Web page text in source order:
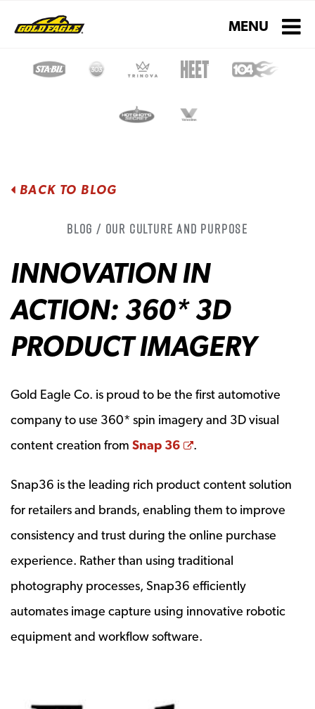
Toggle
MENU
BACK TO BLOG
Blog / Our Culture and Purpose
INNOVATION IN
ACTION: 360* 3D
PRODUCT IMAGERY
Gold Eagle Co. is proud to be the first automotive
company to use 360* spin imagery and 3D visual
content creation from Snap 36 Opens a new
.
Snap36 is the leading rich product content solution
for retailers and brands, enabling them to improve
consistency and trust during the online purchase
experience. Rather than using traditional
photography processes, Snap36 efficiently
automates image capture using innovative robotic
equipment and workflow software.